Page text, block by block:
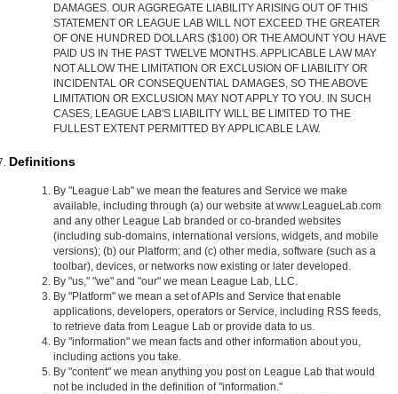
DAMAGES. OUR AGGREGATE LIABILITY ARISING OUT OF THIS
STATEMENT OR LEAGUE LAB WILL NOT EXCEED THE GREATER
OF ONE HUNDRED DOLLARS ($100) OR THE AMOUNT YOU HAVE
PAID US IN THE PAST TWELVE MONTHS. APPLICABLE LAW MAY
NOT ALLOW THE LIMITATION OR EXCLUSION OF LIABILITY OR
INCIDENTAL OR CONSEQUENTIAL DAMAGES, SO THE ABOVE
LIMITATION OR EXCLUSION MAY NOT APPLY TO YOU. IN SUCH
CASES, LEAGUE LAB'S LIABILITY WILL BE LIMITED TO THE
FULLEST EXTENT PERMITTED BY APPLICABLE LAW.
Definitions
By "League Lab" we mean the features and Service we make
available, including through (a) our website at www.LeagueLab.com
and any other League Lab branded or co-branded websites
(including sub-domains, international versions, widgets, and mobile
versions); (b) our Platform; and (c) other media, software (such as a
toolbar), devices, or networks now existing or later developed.
By "us," "we" and "our" we mean League Lab, LLC.
By "Platform" we mean a set of APIs and Service that enable
applications, developers, operators or Service, including RSS feeds,
to retrieve data from League Lab or provide data to us.
By "information" we mean facts and other information about you,
including actions you take.
By "content" we mean anything you post on League Lab that would
not be included in the definition of "information."